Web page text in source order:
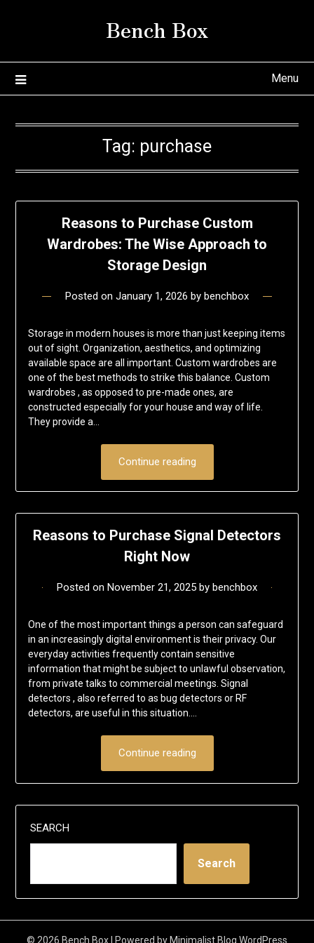
Bench Box
Menu
Tag: purchase
Reasons to Purchase Custom
Wardrobes: The Wise Approach to
Storage Design
Posted on January 1, 2026 by benchbox
Storage in modern houses is more than just keeping items
out of sight. Organization, aesthetics, and optimizing
available space are all important. Custom wardrobes are
one of the best methods to strike this balance. Custom
wardrobes , as opposed to pre-made ones, are
constructed especially for your house and way of life.
They provide a…
Continue reading
Reasons to Purchase Signal Detectors
Right Now
Posted on November 21, 2025 by benchbox
One of the most important things a person can safeguard
in an increasingly digital environment is their privacy. Our
everyday activities frequently contain sensitive
information that might be subject to unlawful observation,
from private talks to commercial meetings. Signal
detectors , also referred to as bug detectors or RF
detectors, are useful in this situation….
Continue reading
SEARCH
Search
© 2026 Bench Box| Powered byMinimalist Blog WordPress